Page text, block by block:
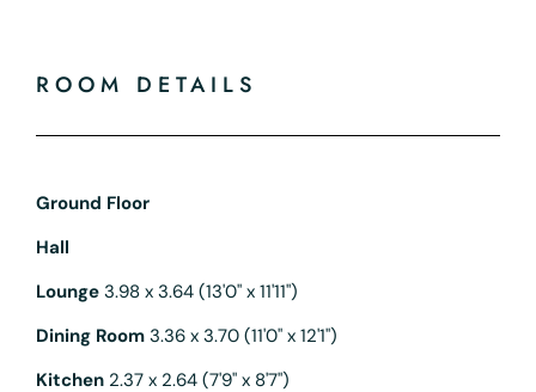
ROOM DETAILS
Ground Floor
Hall
Lounge 3.98 x 3.64 (13'0" x 11'11")
Dining Room 3.36 x 3.70 (11'0" x 12'1")
Kitchen 2.37 x 2.64 (7'9" x 8'7")